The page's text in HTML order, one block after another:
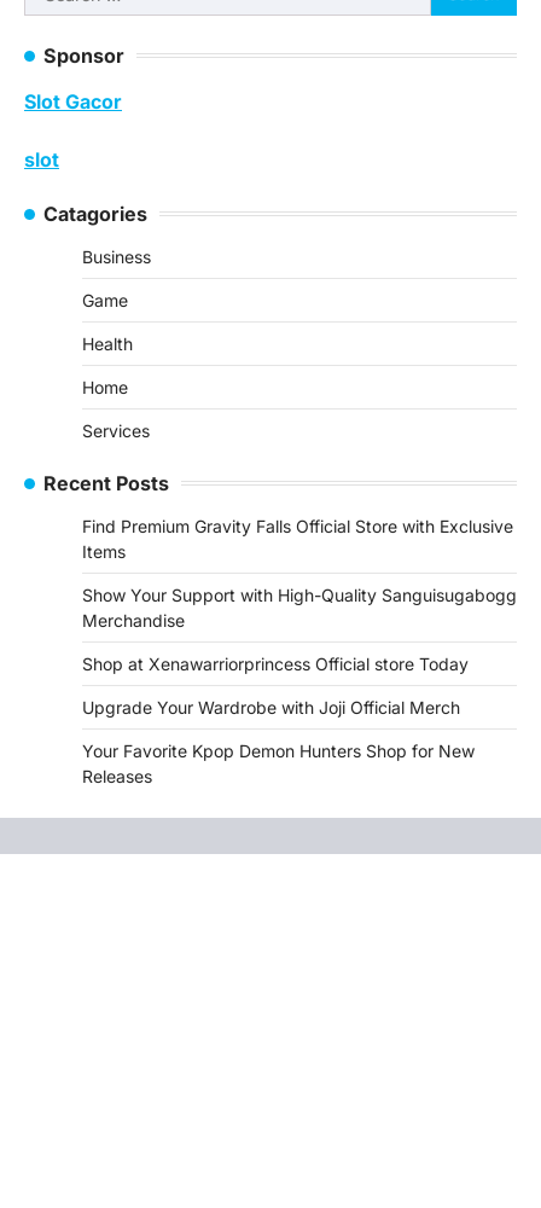
for:
Sponsor
Slot Gacor
slot
Catagories
Business
Game
Health
Home
Services
Recent Posts
Find Premium Gravity Falls Official Store with Exclusive
Items
Show Your Support with High-Quality Sanguisugabogg
Merchandise
Shop at Xenawarriorprincess Official store Today
Upgrade Your Wardrobe with Joji Official Merch
Your Favorite Kpop Demon Hunters Shop for New
Releases